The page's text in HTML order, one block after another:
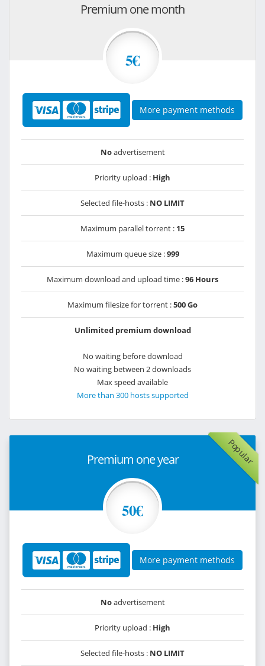
Premium one month
5€
More payment methods
Noadvertisement
Priority upload : High
Selected file-hosts : NO LIMIT
Maximum parallel torrent : 15
Maximum queue size :999
Maximum download and upload time :96 Hours
Maximum filesize for torrent :500 Go
Unlimited premium download
No waiting before download
No waiting between 2 downloads
Max speed available
More than 300 hosts supported
Popular
Premium one year
50€
More payment methods
Noadvertisement
Priority upload : High
Selected file-hosts : NO LIMIT